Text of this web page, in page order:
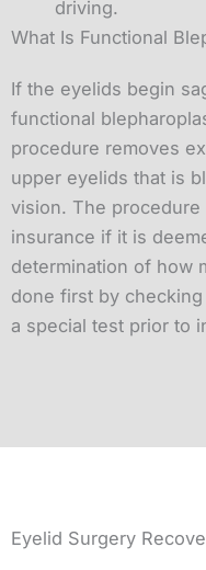
driving.
What Is Functional
If the eyelids begin
functional
procedure removes
upper eyelids that is
vision. The
insurance if it is
determination of how
done first by
a special test prior to
Eyelid Surgery